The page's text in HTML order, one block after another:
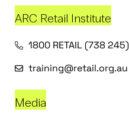
ARC Retail Institute
1800 RETAIL (738 245)
training@retail.org.au
Media